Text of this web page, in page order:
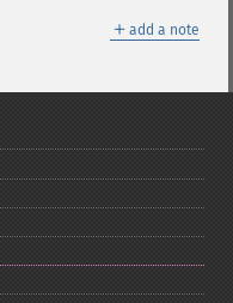
＋ add a note